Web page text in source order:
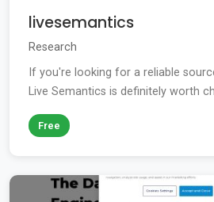
livesemantics
Research
If you're looking for a reliable
Live Semantics is definitely worth
Free